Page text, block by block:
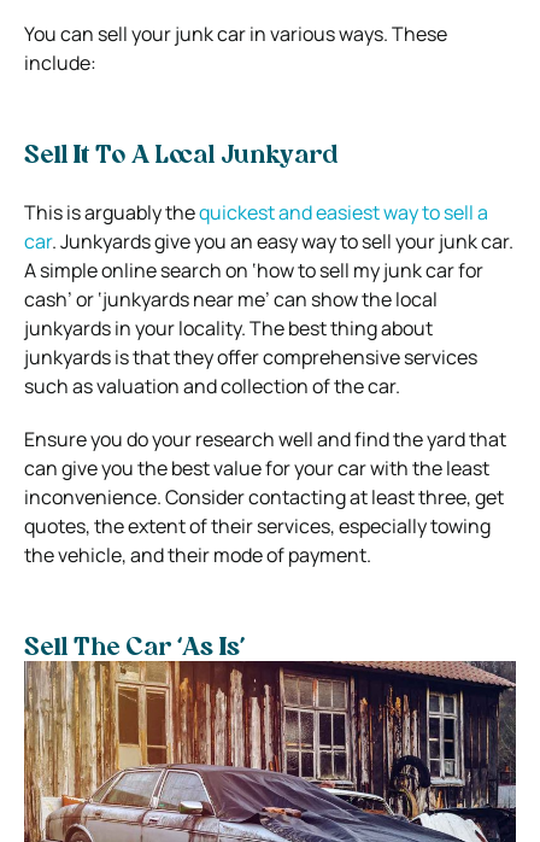
You can sell your junk car in various ways. These
include:
Sell It To A Local Junkyard
This is arguably thequickest and easiest way to sell a
car. Junkyards give you an easy way to sell your junk car.
A simple online search on ‘how to sell my junk car for
cash’ or ‘junkyards near me’ can show the local
junkyards in your locality. The best thing about
junkyards is that they offer comprehensive services
such as valuation and collection of the car.
Ensure you do your research well and find the yard that
can give you the best value for your car with the least
inconvenience. Consider contacting at least three, get
quotes, the extent of their services, especially towing
the vehicle, and their mode of payment.
Sell The Car ‘As Is’